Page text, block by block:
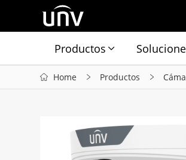
Productos
Home Productos